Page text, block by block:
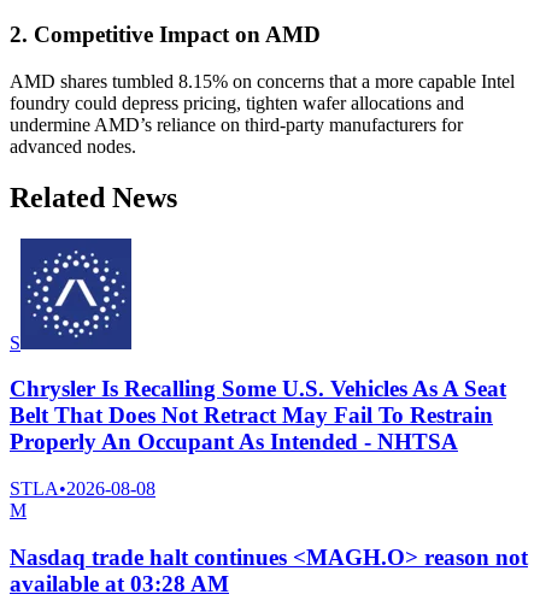
2. Competitive Impact on AMD
AMD shares tumbled 8.15% on concerns that a more capable Intel
foundry could depress pricing, tighten wafer allocations and
undermine AMD’s reliance on third-party manufacturers for
advanced nodes.
Related News
S
Chrysler Is Recalling Some U.S. Vehicles As A Seat
Belt That Does Not Retract May Fail To Restrain
Properly An Occupant As Intended - NHTSA
STLA•2026-08-08
M
Nasdaq trade halt continues <MAGH.O> reason not
available at 03:28 AM